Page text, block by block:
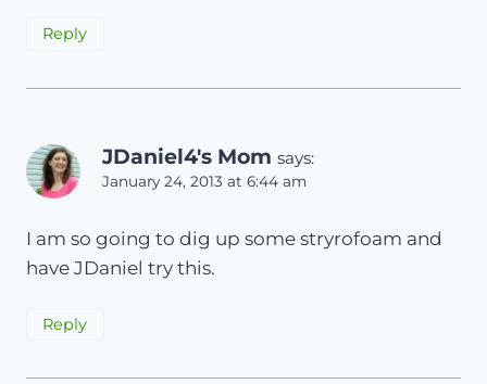
Reply
JDaniel4's Mom says:
January 24, 2013 at 6:44 am
I am so going to dig up some stryrofoam and
have JDaniel try this.
Reply